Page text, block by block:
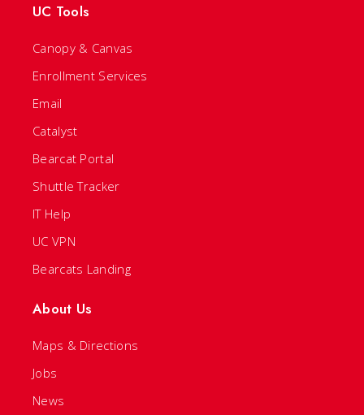
UC Tools
Canopy & Canvas
Enrollment Services
Email
Catalyst
Bearcat Portal
Shuttle Tracker
IT Help
UC VPN
Bearcats Landing
About Us
Maps & Directions
Jobs
News